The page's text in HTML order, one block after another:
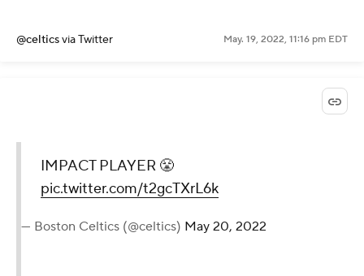
@celticsvia Twitter May. 19, 2022, 11:16 pm EDT
IMPACT PLAYER 😤
pic.twitter.com/t2gcTXrL6k
— Boston Celtics (@celtics) May 20, 2022